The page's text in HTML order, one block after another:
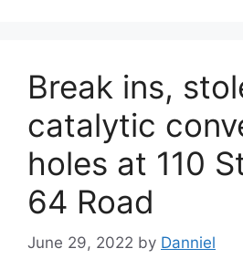
Break ins,
catalytic
holes at 110
64 Road
June 29, 2022 by Danniel